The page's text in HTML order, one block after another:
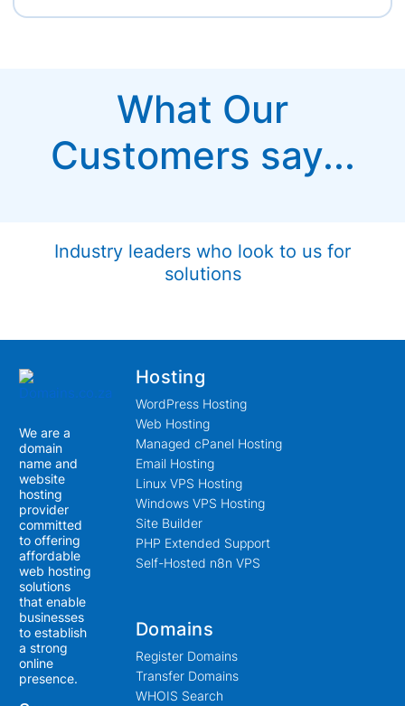
What Our
Customers say...
Industry leaders who look to us for
solutions
We are a
domain
name and
website
hosting
provider
committed
to offering
affordable
web hosting
solutions
that enable
businesses
to establish
a strong
online
presence.
Hosting
WordPress Hosting
Web Hosting
Managed cPanel Hosting
Email Hosting
Linux VPS Hosting
Windows VPS Hosting
Site Builder
PHP Extended Support
Self-Hosted n8n VPS
Domains
Register Domains
Transfer Domains
WHOIS Search